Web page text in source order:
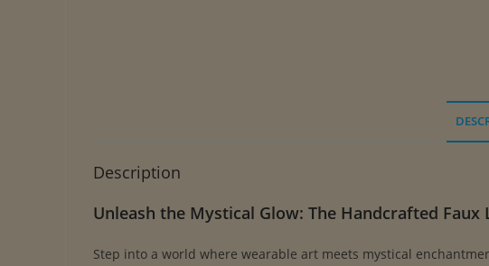
Description
Unleash the Mystical Glow: The Handcrafted
Step into a world where wearable art meets mystical